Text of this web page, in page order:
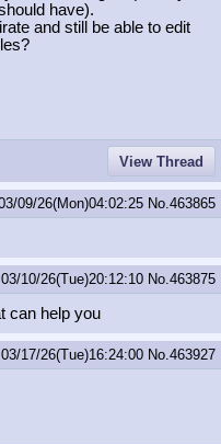
have).
and still be able to edit
View Thread
09/26(Mon)04:02:25 No. 463865
03/10/26(Tue)20:12:10 No. 463875
can help you
03/17/26(Tue)16:24:00 No. 463927